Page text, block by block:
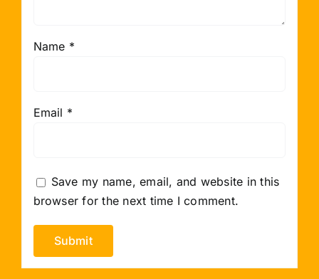
Name *
Email *
Save my name, email, and website in this
browser for the next time I comment.